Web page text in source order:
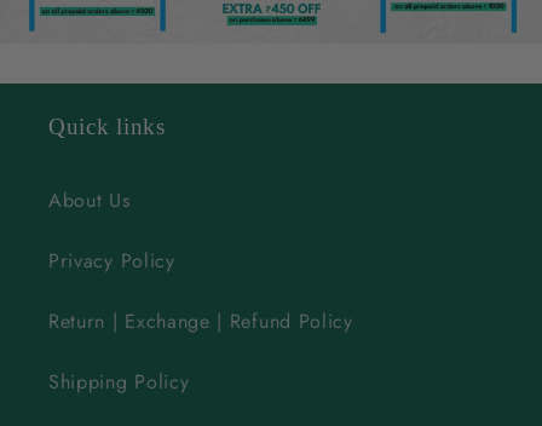
o
Quick links
About Us
Privacy Policy
Return | Exchange | Refund Policy
Shipping Policy